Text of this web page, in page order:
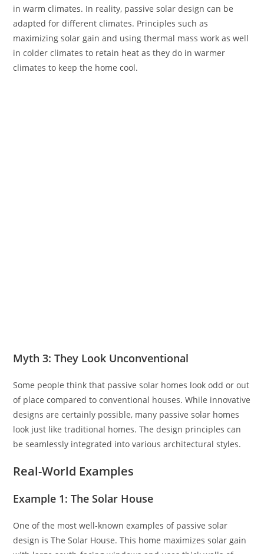
in warm climates. In reality, passive solar design can be
adapted for different climates. Principles such as
maximizing solar gain and using thermal mass work as well
in colder climates to retain heat as they do in warmer
climates to keep the home cool.
Myth 3: They Look Unconventional
Some people think that passive solar homes look odd or out
of place compared to conventional houses. While innovative
designs are certainly possible, many passive solar homes
look just like traditional homes. The design principles can
be seamlessly integrated into various architectural styles.
Real-World Examples
Example 1: The Solar House
One of the most well-known examples of passive solar
design is The Solar House. This home maximizes solar gain